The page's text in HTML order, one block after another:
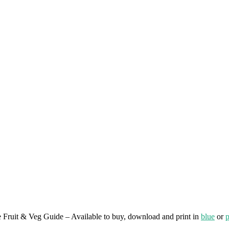
Fruit & Veg Guide – Available to buy, download and print in blue or